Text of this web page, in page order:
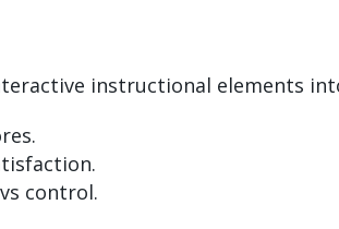
instructional elements
control.